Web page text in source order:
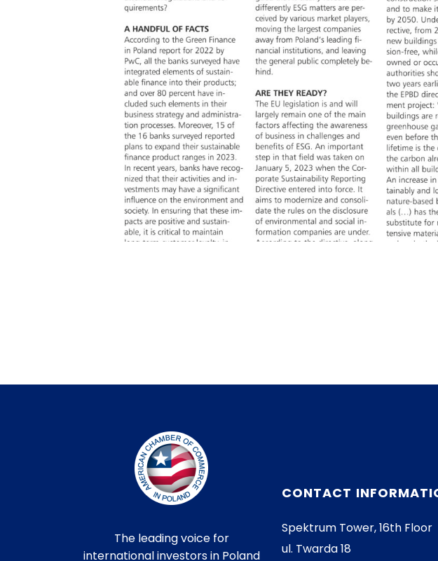
The leading voice for
international investors in Poland
CONTACT
Spektrum Tower, 16th Floor
ul. Twarda 18